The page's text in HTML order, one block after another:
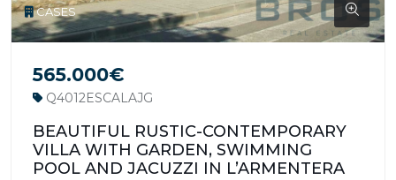
CASES
565.000€
Q4012ESCALAJG
BEAUTIFUL RUSTIC-CONTEMPORARY
VILLA WITH GARDEN, SWIMMING
POOL AND JACUZZI IN L’ARMENTERA